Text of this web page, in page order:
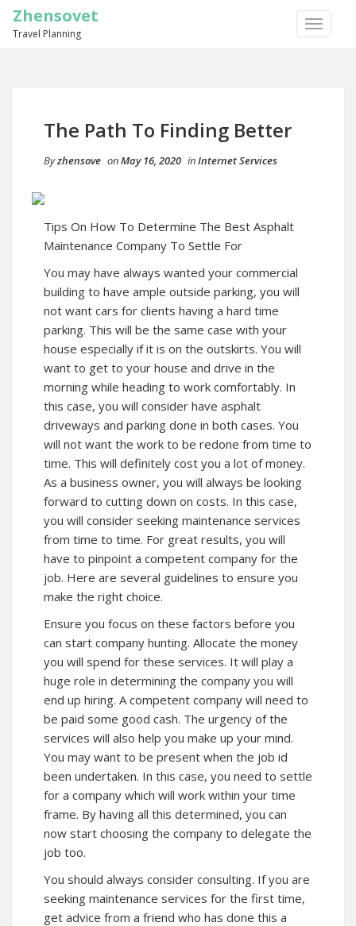
TOGGLE
Zhensovet
Travel Planning
The Path To Finding Better
Byzhensove onMay 16, 2020 inInternet Services
Tips On How To Determine The Best Asphalt
Maintenance Company To Settle For
You may have always wanted your commercial
building to have ample outside parking, you will
not want cars for clients having a hard time
parking. This will be the same case with your
house especially if it is on the outskirts. You will
want to get to your house and drive in the
morning while heading to work comfortably. In
this case, you will consider have asphalt
driveways and parking done in both cases. You
will not want the work to be redone from time to
time. This will definitely cost you a lot of money.
As a business owner, you will always be looking
forward to cutting down on costs. In this case,
you will consider seeking maintenance services
from time to time. For great results, you will
have to pinpoint a competent company for the
job. Here are several guidelines to ensure you
make the right choice.
Ensure you focus on these factors before you
can start company hunting. Allocate the money
you will spend for these services. It will play a
huge role in determining the company you will
end up hiring. A competent company will need to
be paid some good cash. The urgency of the
services will also help you make up your mind.
You may want to be present when the job id
been undertaken. In this case, you need to settle
for a company which will work within your time
frame. By having all this determined, you can
now start choosing the company to delegate the
job too.
You should always consider consulting. If you are
seeking maintenance services for the first time,
get advice from a friend who has done this a